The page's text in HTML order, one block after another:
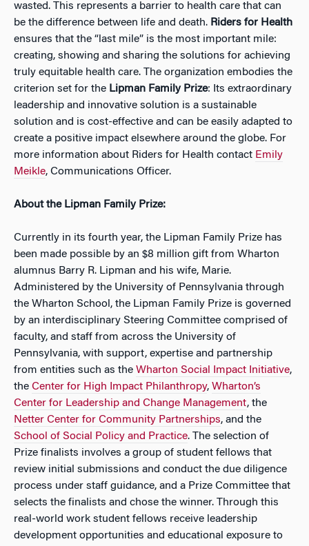
wasted. This represents a barrier to health care that can
be the difference between life and death. Riders for Health
ensures that the “last mile” is the most important mile:
creating, showing and sharing the solutions for achieving
truly equitable health care. The organization embodies the
criterion set for the Lipman Family Prize: Its extraordinary
leadership and innovative solution is a sustainable
solution and is cost-effective and can be easily adapted to
create a positive impact elsewhere around the globe. For
more information about Riders for Health contact Emily
Meikle, Communications Officer.
About the Lipman Family Prize:
Currently in its fourth year, the Lipman Family Prize has
been made possible by an $8 million gift from Wharton
alumnus Barry R. Lipman and his wife, Marie.
Administered by the University of Pennsylvania through
the Wharton School, the Lipman Family Prize is governed
by an interdisciplinary Steering Committee comprised of
faculty, and staff from across the University of
Pennsylvania, with support, expertise and partnership
from entities such as the Wharton Social Impact Initiative,
the Center for High Impact Philanthropy, Wharton’s
Center for Leadership and Change Management, the
Netter Center for Community Partnerships, and the
School of Social Policy and Practice. The selection of
Prize finalists involves a group of student fellows that
review initial submissions and conduct the due diligence
process under staff guidance, and a Prize Committee that
selects the finalists and chose the winner. Through this
real-world work student fellows receive leadership
development opportunities and educational exposure to